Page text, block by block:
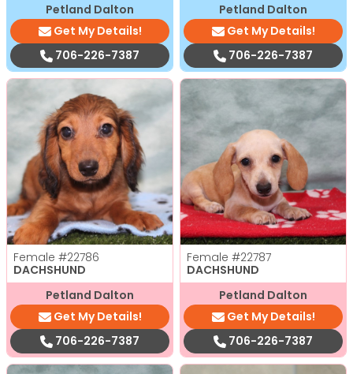
Petland Dalton
Get My Details!
706-226-7387
Petland Dalton
Get My Details!
706-226-7387
Female #22786
DACHSHUND
Petland Dalton
Get My Details!
706-226-7387
Female #22787
DACHSHUND
Petland Dalton
Get My Details!
706-226-7387